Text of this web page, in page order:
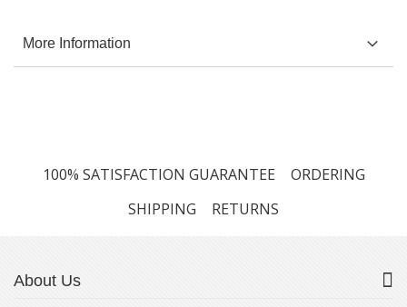
More Information
100% SATISFACTION GUARANTEE
ORDERING
SHIPPING
RETURNS
About Us